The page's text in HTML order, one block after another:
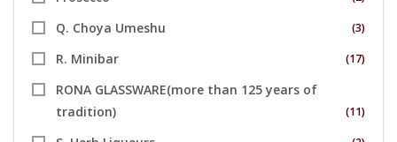
Q. Choya Umeshu (3)
R. Minibar (17)
RONA GLASSWARE(more than 125 years of
tradition)
(11)